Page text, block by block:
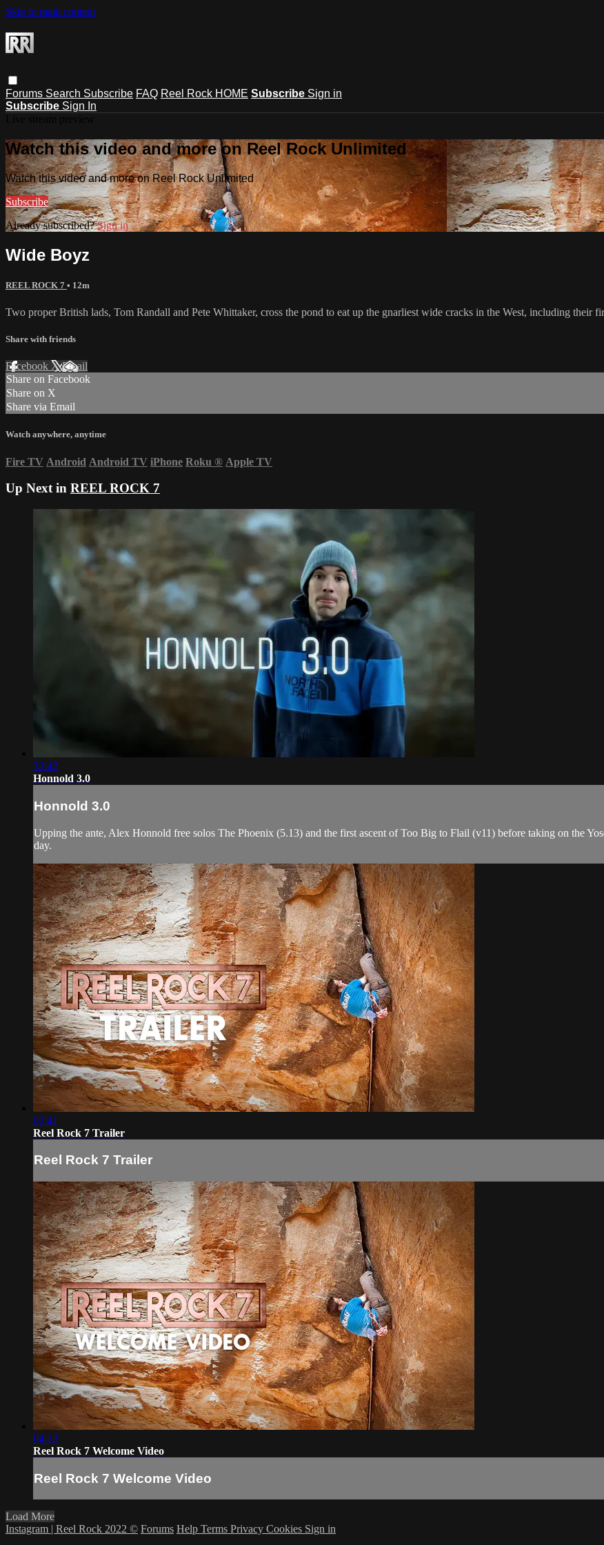
Skip to main content
Forums Search Subscribe FAQ Reel Rock HOME Subscribe Sign in
Subscribe Sign In
Watch this video and more on Reel Rock Unlimited
Watch this video and more on Reel Rock Unlimited
Subscribe
Already subscribed?Sign in
Wide Boyz
REEL ROCK 7 • 12m
Two proper British lads, Tom Randall and Pete Whittaker, cross the pond to eat up the gnarliest wide cracks in the West, including their
Share with friends
Facebook XEmail
Share on Facebook
Share on X
Share via Email
Watch anywhere, anytime
Fire TV Android Android TV iPhone Roku ® Apple TV
Up Next in REEL ROCK 7
32:42
Honnold 3.0
Honnold 3.0
Upping the ante, Alex Honnold free solos The Phoenix (5.13) and the first ascent of Too Big to Flail (v11) before taking on the
day.
02:41
Reel Rock 7 Trailer
Reel Rock 7 Trailer
04:12
Reel Rock 7 Welcome Video
Reel Rock 7 Welcome Video
Load More
Instagram | Reel Rock 2022 © Forums Help Terms Privacy Cookies Sign in